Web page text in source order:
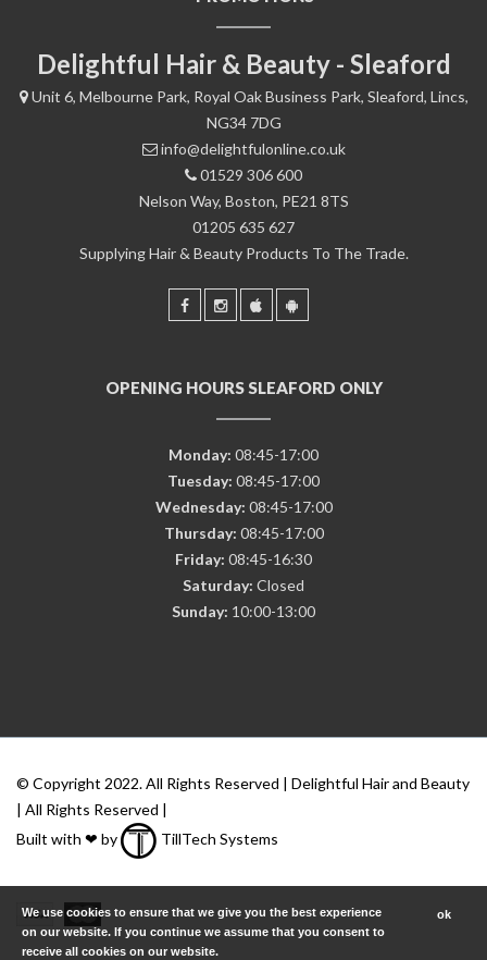
Delightful Hair & Beauty - Sleaford
Unit 6, Melbourne Park, Royal Oak Business Park, Sleaford, Lincs,
NG34 7DG
info@delightfulonline.co.uk
01529 306 600
Nelson Way, Boston, PE21 8TS
01205 635 627
Supplying Hair & Beauty Products To The Trade.
OPENING HOURS SLEAFORD ONLY
Monday: 08:45-17:00
Tuesday: 08:45-17:00
Wednesday: 08:45-17:00
Thursday: 08:45-17:00
Friday: 08:45-16:30
Saturday: Closed
Sunday: 10:00-13:00
© Copyright 2022. All Rights Reserved | Delightful Hair and Beauty
| All Rights Reserved |
Built with ❤ by
TillTech Systems
We use cookies to ensure that we give you the best experience
on our website. If you continue we assume that you consent to
receive all cookies on our website.
ok